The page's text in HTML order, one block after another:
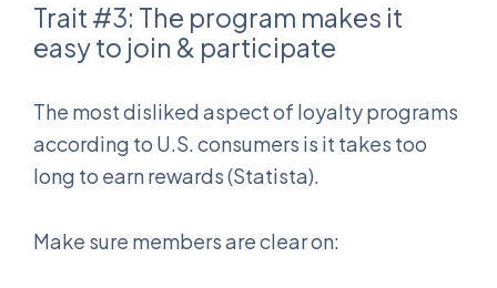
Trait #3: The program makes it
easy to join & participate
The most disliked aspect of loyalty programs
according to U.S. consumers is it takes too
long to earn rewards (Statista).
Make sure members are clear on: